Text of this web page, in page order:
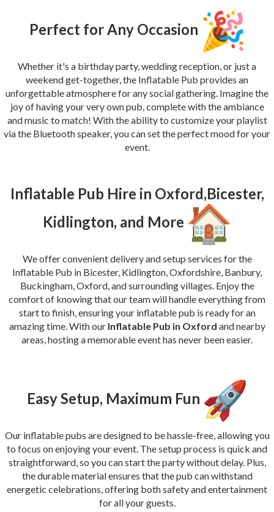
Perfect for Any Occasion
Whether it's a birthday party, wedding reception, or just a
weekend get-together, the Inflatable Pub provides an
unforgettable atmosphere for any social gathering. Imagine the
joy of having your very own pub, complete with the ambiance
and music to match! With the ability to customize your playlist
via the Bluetooth speaker, you can set the perfect mood for your
event.
Inflatable Pub Hire in Oxford,Bicester,
Kidlington, and More
We offer convenient delivery and setup services for the
Inflatable Pub in Bicester, Kidlington, Oxfordshire, Banbury,
Buckingham, Oxford, and surrounding villages. Enjoy the
comfort of knowing that our team will handle everything from
start to finish, ensuring your inflatable pub is ready for an
amazing time. With our Inflatable Pub in Oxford and nearby
areas, hosting a memorable event has never been easier.
Easy Setup, Maximum Fun
Our inflatable pubs are designed to be hassle-free, allowing you
to focus on enjoying your event. The setup process is quick and
straightforward, so you can start the party without delay. Plus,
the durable material ensures that the pub can withstand
energetic celebrations, offering both safety and entertainment
for all your guests.